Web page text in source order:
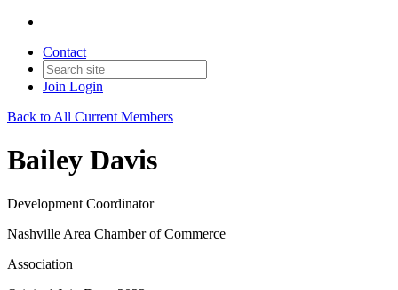
Contact
Join Login
Back to All Current Members
Bailey Davis
Development Coordinator
Nashville Area Chamber of Commerce
Association